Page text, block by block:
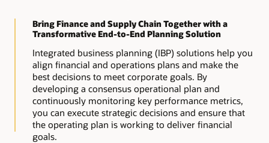
Bring Finance and Supply Chain Together with a
Transformative End-to-End Planning Solution
Integrated business planning (IBP) solutions help you
align financial and operations plans and make the
best decisions to meet corporate goals. By
developing a consensus operational plan and
continuously monitoring key performance metrics,
you can execute strategic decisions and ensure that
the operating plan is working to deliver financial
goals.